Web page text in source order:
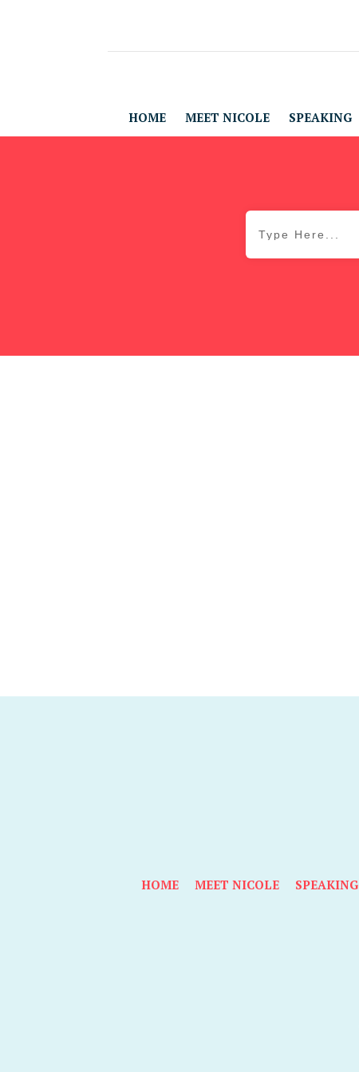
HOME MEET NICOLE SPEAKING
HOME MEET NICOLE SPEAKING